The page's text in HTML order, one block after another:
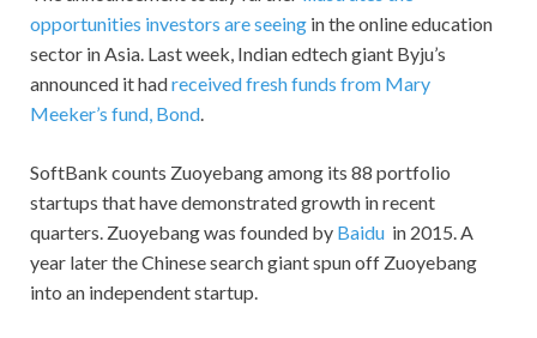
opportunities investors are seeing in the online education
sector in Asia. Last week, Indian edtech giant Byju’s
announced it hadreceived fresh funds from Mary
Meeker’s fund, Bond.
SoftBank counts Zuoyebang among its 88 portfolio
startups that have demonstrated growth in recent
quarters. Zuoyebang was founded by Baidu in 2015. A
year later the Chinese search giant spun off Zuoyebang
into an independent startup.